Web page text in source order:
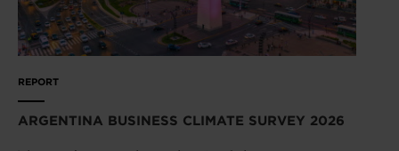
REPORT
ARGENTINA BUSINESS CLIMATE SURVEY 2026